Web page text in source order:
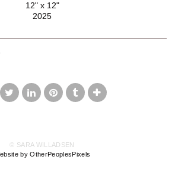
12" x 12"
2025
© SARA WILLADSEN
by OtherPeoplesPixels